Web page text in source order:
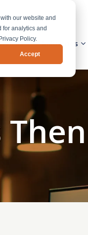
our website and
for analytics and
Policy.
Accept
Industries